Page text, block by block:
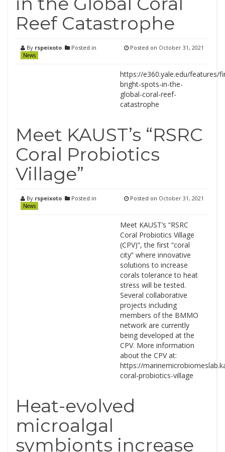
Reef Catastrophe
By rspeixoto Posted in
News
Posted on October 31, 2021
https://e360.yale.edu/features/
bright-spots-in-the-
global-coral-reef-
catastrophe
Meet KAUST’s “RSRC
Coral Probiotics
Village”
By rspeixoto Posted in
News
Posted on October 31, 2021
Meet KAUST’s “RSRC
Coral Probiotics Village
(CPV)”, the first “coral
city” where innovative
solutions to increase
corals tolerance to heat
stress will be tested.
Several collaborative
projects including
members of the BMMO
network are currently
being developed at the
CPV. More information
about the CPV at:
https://
coral-probiotics-village
Heat-evolved
microalgal
symbionts increase